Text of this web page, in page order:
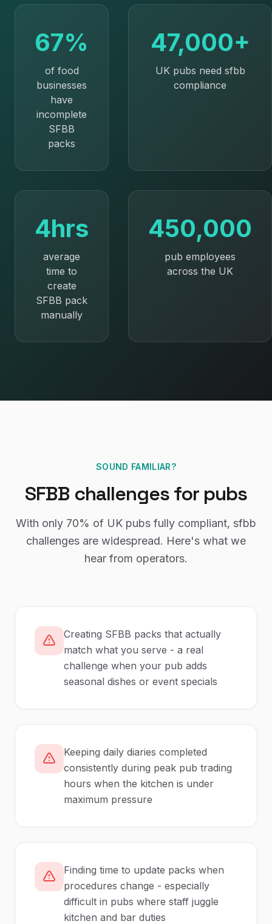
67%
of food
businesses
have
incomplete
SFBB
packs
47,000+
UK pubs need sfbb
compliance
4hrs
average
time to
create
SFBB pack
manually
450,000
pub employees
across the UK
SOUND FAMILIAR?
SFBB challenges for pubs
With only 70% of UK pubs fully compliant, sfbb
challenges are widespread. Here's what we
hear from operators.
Creating SFBB packs that actually
match what you serve - a real
challenge when your pub adds
seasonal dishes or event specials
Keeping daily diaries completed
consistently during peak pub trading
hours when the kitchen is under
maximum pressure
Finding time to update packs when
procedures change - especially
difficult in pubs where staff juggle
kitchen and bar duties